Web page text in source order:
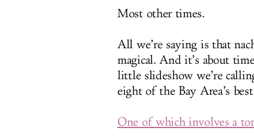
Most other times.
All we’re saying is that
magical. And it’s about
little slideshow we’re
eight of the Bay Area’s
One of which involves a